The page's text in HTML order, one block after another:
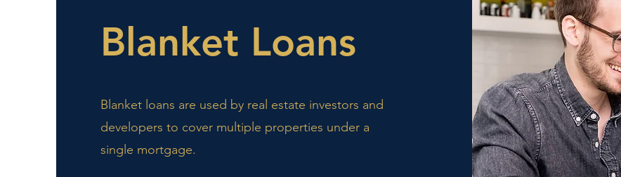
Blanket Loans
Blanket loans are used by real estate investors and
developers to cover multiple properties under a
single mortgage.